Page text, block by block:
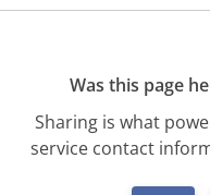
Was this page
Sharing is what
service contact